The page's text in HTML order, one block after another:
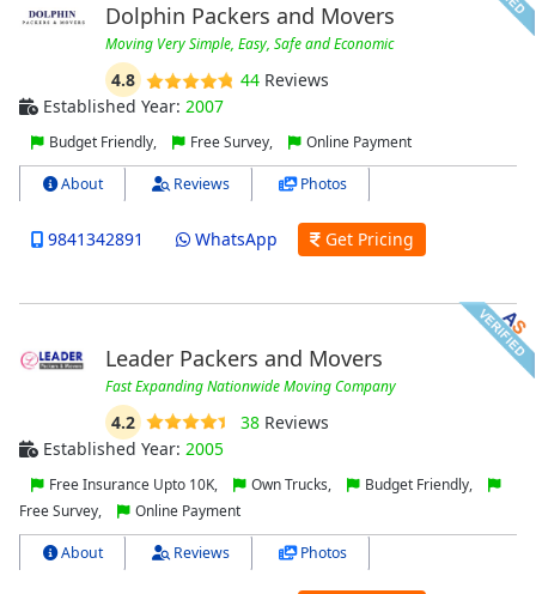
Dolphin Packers and Movers
Moving Very Simple, Easy, Safe and Economic
4.8 44Reviews
Established Year: 2007
Budget Friendly, Free Survey, Online Payment
About Reviews Photos
9841342891 WhatsApp Get Pricing
Leader Packers and Movers
Fast Expanding Nationwide Moving Company
4.2 38Reviews
Established Year: 2005
Free Insurance Upto 10K, Own Trucks,
Budget Friendly,
Free Survey,
Online Payment
About Reviews Photos